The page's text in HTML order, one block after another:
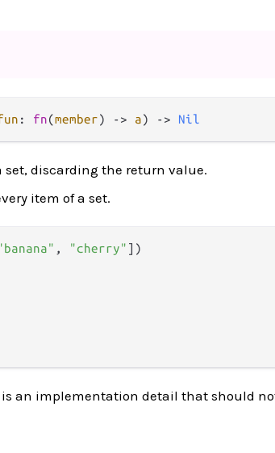
: fn(member) -> a) -> Nil
discarding the return value.
item of a set.
, "cherry" ])
an implementation detail that should